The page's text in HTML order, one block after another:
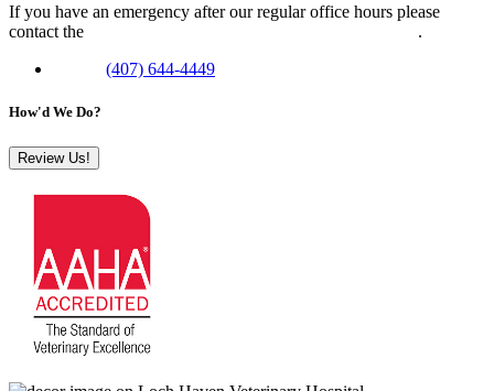
If you have an emergency after our regular office hours please
contact the
.
(407) 644-4449
How'd We Do?
Review Us!